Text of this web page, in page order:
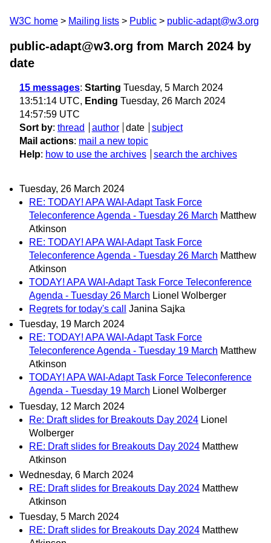
W3C home Mailing lists Public public-adapt@w3.org
public-adapt@w3.org from March 2024 by
date
15 messages: Starting Tuesday, 5 March 2024
13:51:14 UTC, Ending Tuesday, 26 March 2024
14:57:59 UTC
Sort by: thread author date
subject
Mail actions: mail a new topic
Help: how to use the archives search the archives
Tuesday, 26 March 2024
RE: TODAY! APA WAI-Adapt Task Force
Teleconference Agenda - Tuesday 26 March Matthew
Atkinson
RE: TODAY! APA WAI-Adapt Task Force
Teleconference Agenda - Tuesday 26 March Matthew
Atkinson
TODAY! APA WAI-Adapt Task Force Teleconference
Agenda - Tuesday 26 March Lionel Wolberger
Regrets for today's call
Janina Sajka
Tuesday, 19 March 2024
RE: TODAY! APA WAI-Adapt Task Force
Teleconference Agenda - Tuesday 19 March Matthew
Atkinson
TODAY! APA WAI-Adapt Task Force Teleconference
Agenda - Tuesday 19 March Lionel Wolberger
Tuesday, 12 March 2024
Re: Draft slides for Breakouts Day 2024 Lionel
Wolberger
RE: Draft slides for Breakouts Day 2024 Matthew
Atkinson
Wednesday, 6 March 2024
RE: Draft slides for Breakouts Day 2024 Matthew
Atkinson
Tuesday, 5 March 2024
RE: Draft slides for Breakouts Day 2024 Matthew